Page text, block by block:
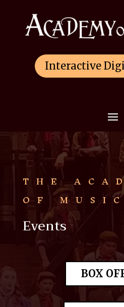
Interactive
THE
OF
Events
BOX